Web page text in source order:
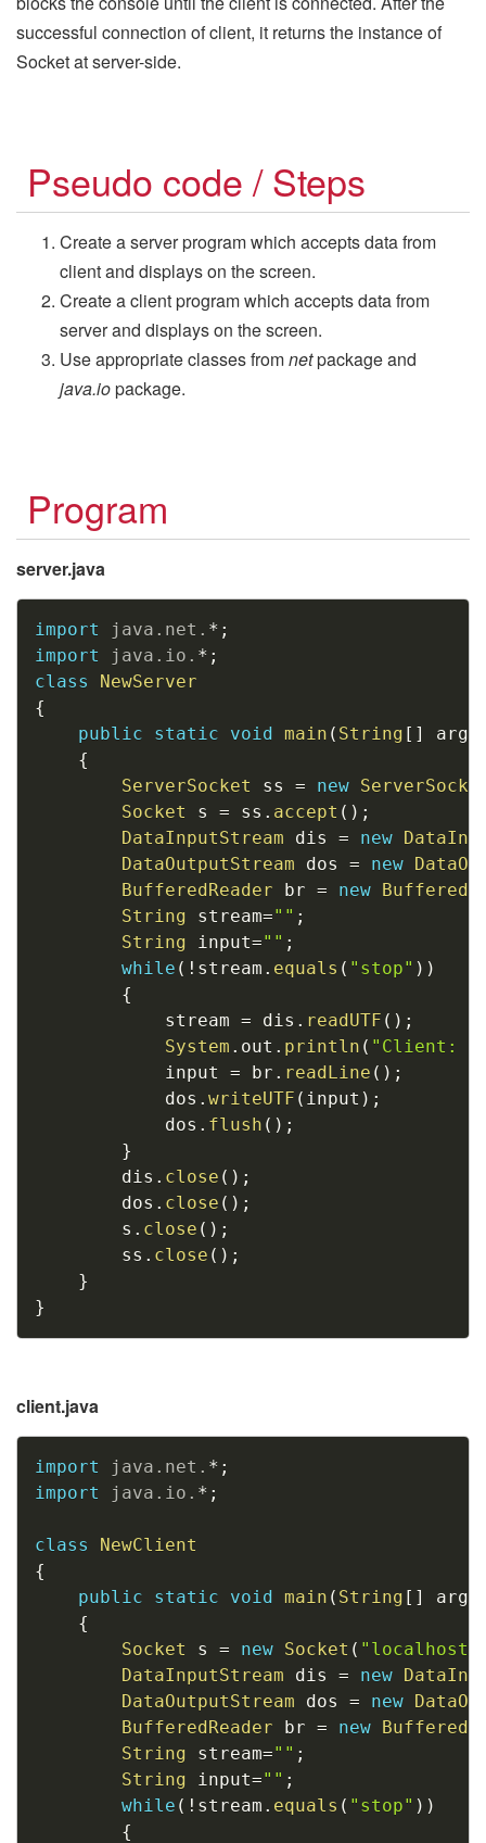
successful connection of client, it returns the instance of
Socket at server-side.
Pseudo code / Steps
Create a server program which accepts data from
client and displays on the screen.
Create a client program which accepts data from
server and displays on the screen.
Use appropriate classes fromnetpackage and
java.iopackage.
Program
server.java
import java . net . * ;
import
java . io . * ;
class
NewServer
{
public
static void main ( String [ ] args
{
ServerSocket
ss = new
Socket
s = ss . accept ( ) ;
DataInputStream dis = new
DataOutputStream dos = new
BufferedReader br = new
String stream="" ;
String input="" ;
while ( ! stream . equals ( "stop" ) )
{
			stream
= dis . readUTF ( ) ;
System . out . println ( "Client: "
			input
= br . readLine ( ) ;
			dos
. writeUTF ( input ) ;
			dos
. flush ( ) ;
}
		dis
. close ( ) ;
		dos
. close ( ) ;
		s
. close ( ) ;
		ss
. close ( ) ;
}
}
client.java
import java . net . * ;
import
java . io . * ;
class
NewClient
{
public
static void main ( String [ ] args
{
Socket
s = new Socket ( "localhost"
DataInputStream dis = new
DataOutputStream dos = new
BufferedReader br = new
String stream="" ;
String input="" ;
while ( ! stream . equals ( "stop" ) )
{